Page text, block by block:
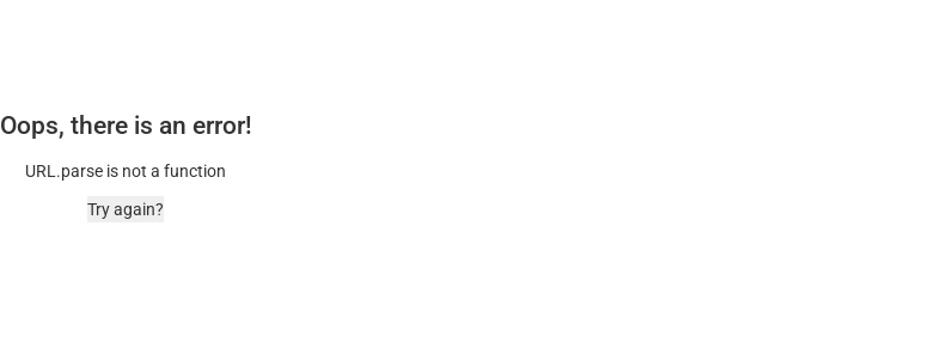
Oops, there is an error!
URL.parse is not a function
Try again?